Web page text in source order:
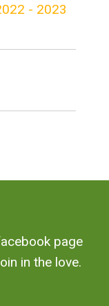
- 2023
page
in the love.